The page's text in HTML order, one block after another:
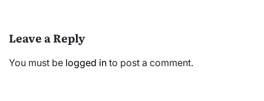
Leave a Reply
You must be logged in to post a comment.